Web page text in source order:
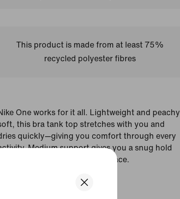
This product is made from at least 75%
recycled polyester fibres
One works for it all. Lightweight and peachy
this bra tank top stretches with you and
quickly—giving you comfort through every
Medium support gives you a snug hold
that helps keep everything in place.
Black/White